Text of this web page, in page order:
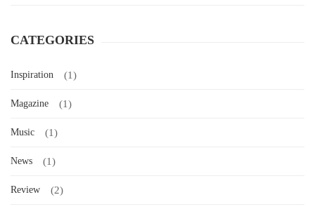
CATEGORIES
Inspiration (1)
Magazine (1)
Music (1)
News (1)
Review (2)